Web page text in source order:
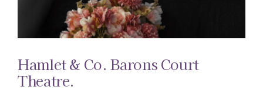
Hamlet & Co. Barons Court
Theatre.